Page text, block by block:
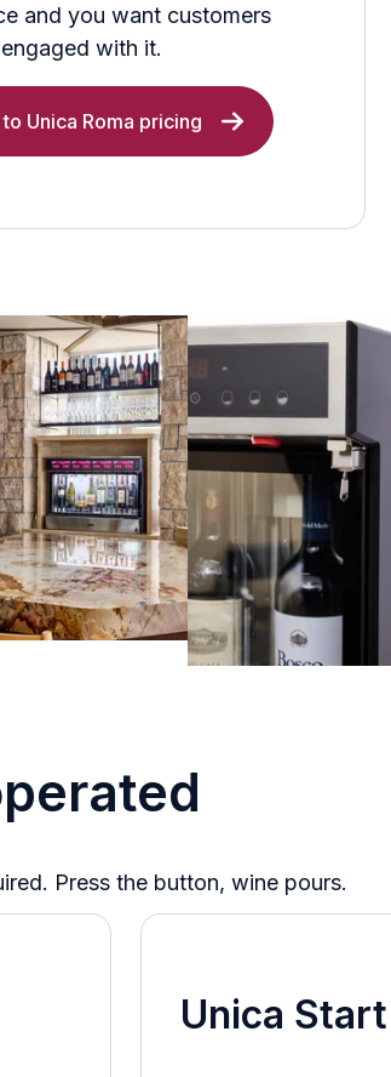
and you want customers
with it.
Unica Roma pricing
Press the button, wine pours.
Unica